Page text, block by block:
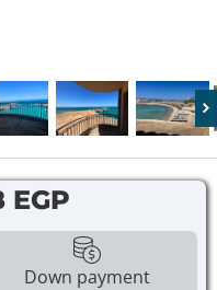
EGP
Down payment